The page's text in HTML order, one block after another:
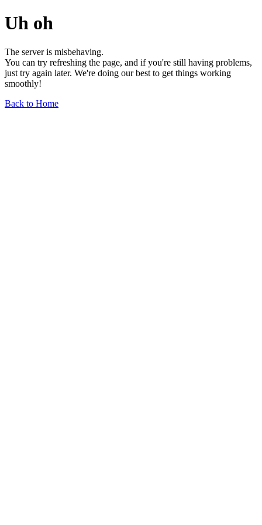
Uh oh
The server is misbehaving.
You can try refreshing the page, and if you're still having problems,
just try again later. We're doing our best to get things working
smoothly!
Back to Home